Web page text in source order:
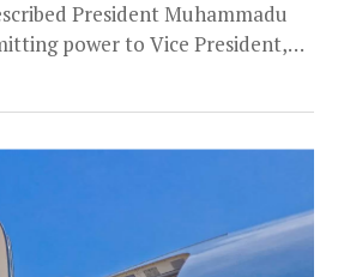
President Muhammadu
power to Vice President,